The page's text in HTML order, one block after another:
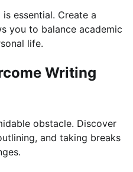
essential. Create a
you to balance academic
life.
Writing
obstacle. Discover
and taking breaks